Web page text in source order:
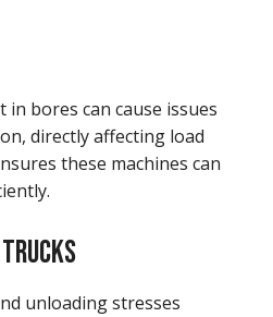
in bores can cause issues
directly affecting load
these machines can
unloading stresses